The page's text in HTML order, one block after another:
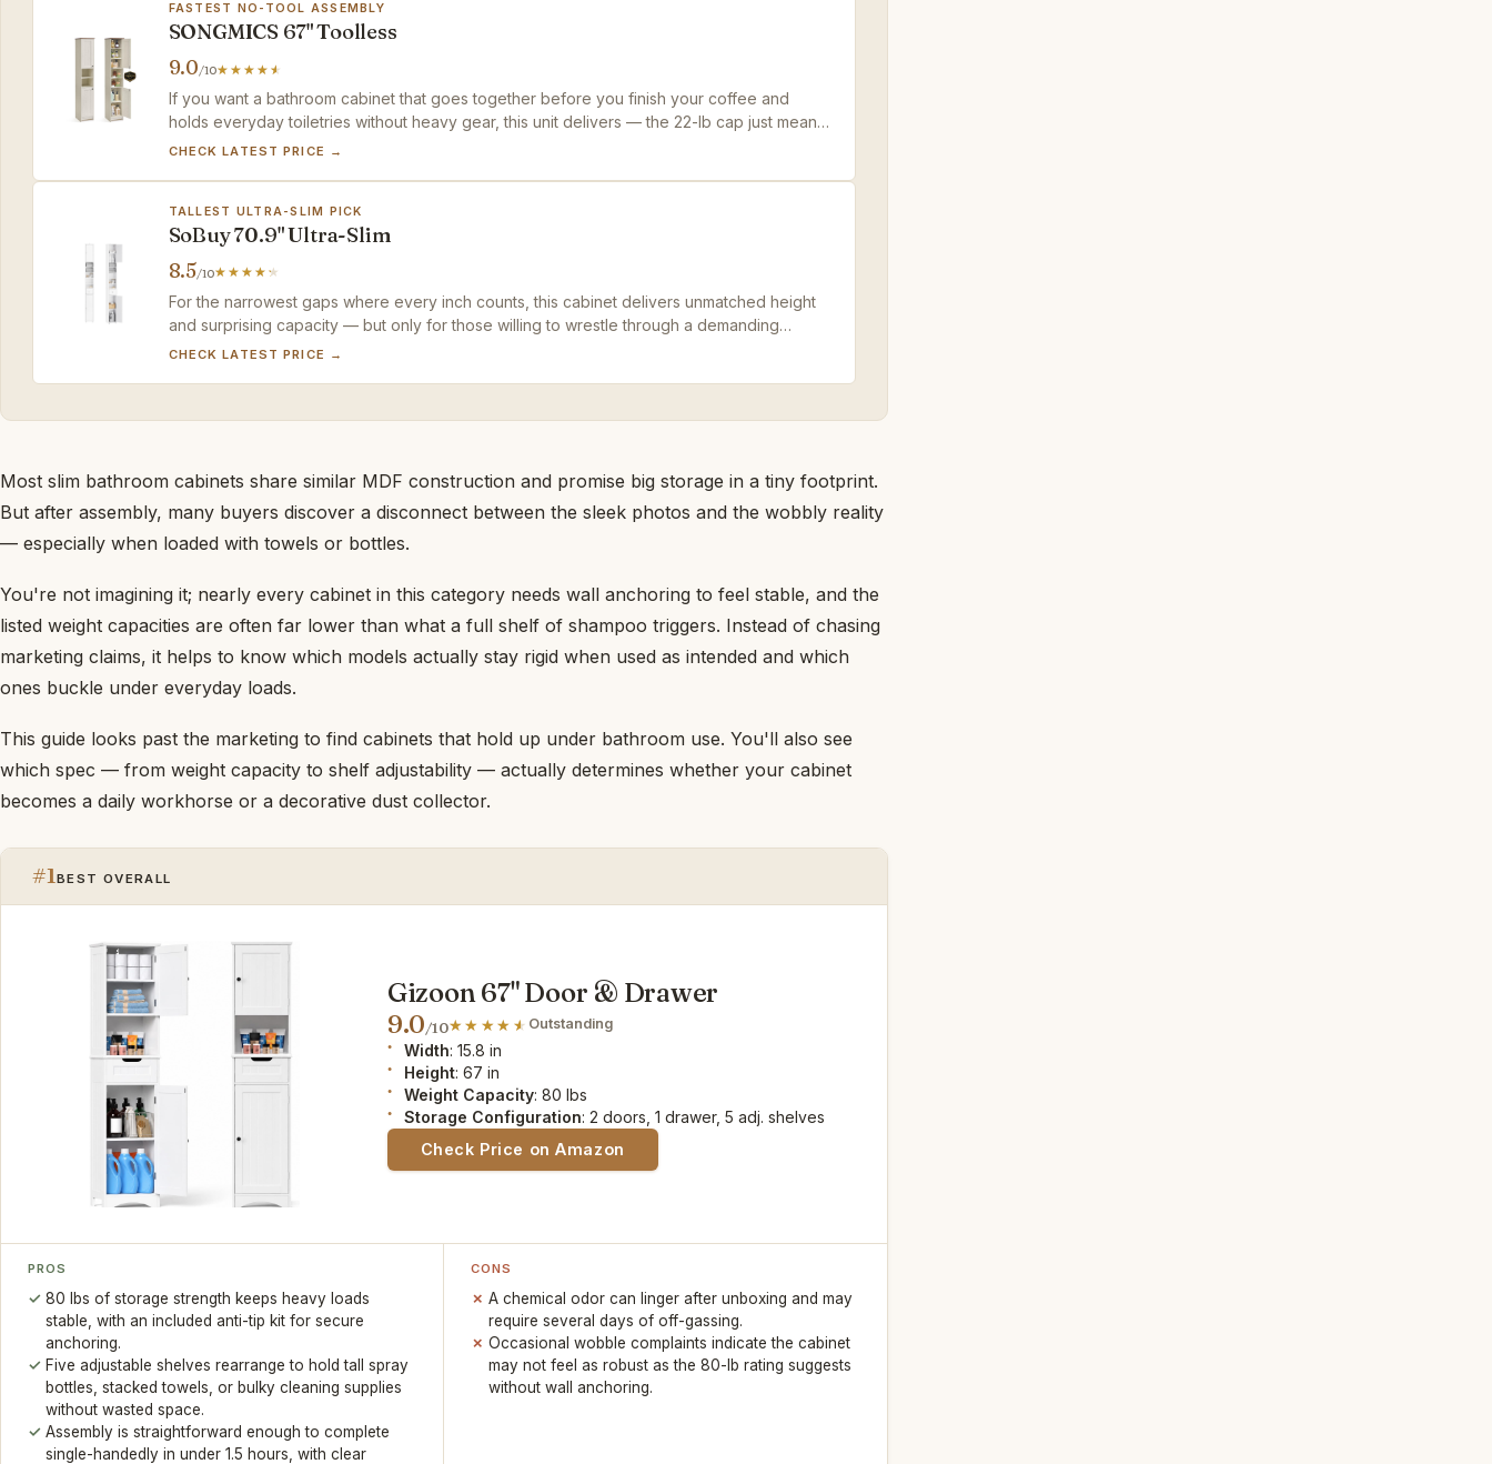
FASTEST NO-TOOL ASSEMBLY
SONGMICS 67" Toolless
9.0/10
If you want a bathroom cabinet that goes together before you finish your coffee and
holds everyday toiletries without heavy gear, this unit delivers — the 22-lb cap just means
reserve the deep shelf for linens, not laundry jugs.
CHECK LATEST PRICE →
TALLEST ULTRA-SLIM PICK
SoBuy 70.9" Ultra-Slim
8.5/10
For the narrowest gaps where every inch counts, this cabinet delivers unmatched height
and surprising capacity — but only for those willing to wrestle through a demanding
assembly.
CHECK LATEST PRICE →
Most slim bathroom cabinets share similar MDF construction and promise big storage in a tiny footprint.
But after assembly, many buyers discover a disconnect between the sleek photos and the wobbly reality
— especially when loaded with towels or bottles.
You're not imagining it; nearly every cabinet in this category needs wall anchoring to feel stable, and the
listed weight capacities are often far lower than what a full shelf of shampoo triggers. Instead of chasing
marketing claims, it helps to know which models actually stay rigid when used as intended and which
ones buckle under everyday loads.
This guide looks past the marketing to find cabinets that hold up under bathroom use. You'll also see
which spec — from weight capacity to shelf adjustability — actually determines whether your cabinet
becomes a daily workhorse or a decorative dust collector.
#1 BEST OVERALL
Gizoon 67" Door & Drawer
9.0/10 Outstanding
Width: 15.8 in
Height: 67 in
Weight Capacity: 80 lbs
Storage Configuration: 2 doors, 1 drawer, 5 adj. shelves
Check Price on Amazon
PROS
80 lbs of storage strength keeps heavy loads
stable, with an included anti-tip kit for secure
anchoring.
Five adjustable shelves rearrange to hold tall spray
bottles, stacked towels, or bulky cleaning supplies
without wasted space.
Assembly is straightforward enough to complete
single-handedly in under 1.5 hours, with clear
CONS
A chemical odor can linger after unboxing and may
require several days of off-gassing.
Occasional wobble complaints indicate the cabinet
may not feel as robust as the 80-lb rating suggests
without wall anchoring.